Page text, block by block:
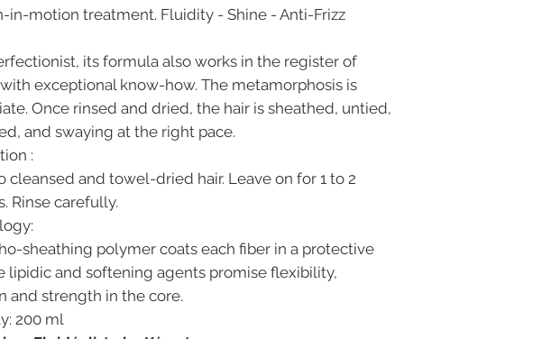
in-motion treatment. Fluidity - Shine - Anti-Frizz
its formula also works in the register of
exceptional know-how. The metamorphosis is
Once rinsed and dried, the hair is sheathed, untied,
and swaying at the right pace.
:
cleansed and towel-dried hair. Leave on for 1 to 2
Rinse carefully.
sheathing polymer coats each fiber in a protective
lipidic and softening agents promise flexibility,
and strength in the core.
200 ml